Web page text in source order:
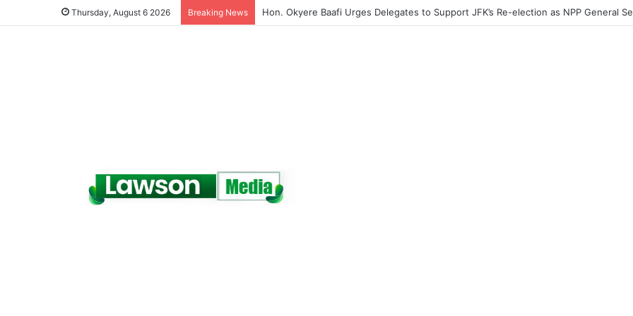
Thursday, August 6 2026 Breaking News (VIDEO) A Teacher Without a Laptop Is Like a Soldier Without a Rifle — Afenyo